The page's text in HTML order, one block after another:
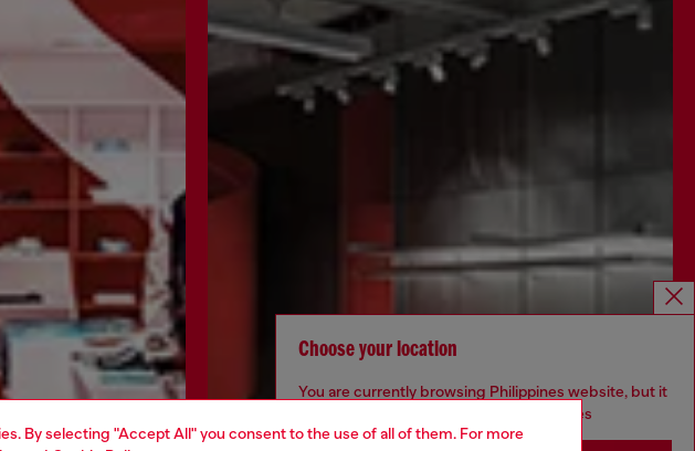
By selecting "Accept All" you consent to the use of all of them. For more
Choose your location
You are currently browsing Philippines website, but it
seems you may be based in United States